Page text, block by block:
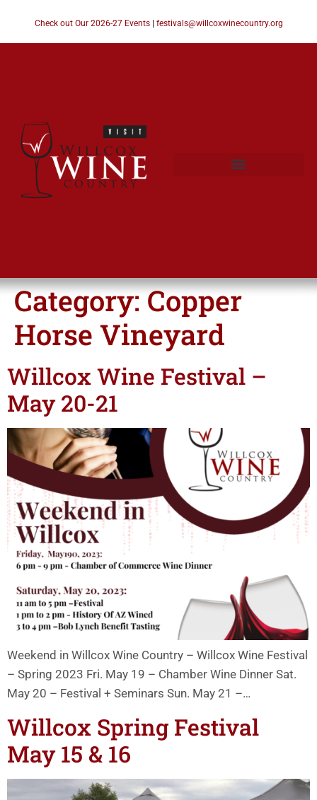
Check out Our 2026-27 Events| festivals@willcoxwinecountry.org
Category:Copper
Horse Vineyard
Willcox Wine Festival –
May 20-21
Weekend in Willcox Wine Country – Willcox Wine Festival
– Spring 2023 Fri. May 19 – Chamber Wine Dinner Sat.
May 20 – Festival + Seminars Sun. May 21 –…
Willcox Spring Festival
May 15 & 16